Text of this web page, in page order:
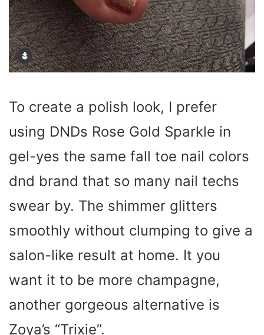
To create a polish look, I prefer
using DNDs Rose Gold Sparkle in
gel-yes the same fall toe nail colors
dnd brand that so many nail techs
swear by. The shimmer glitters
smoothly without clumping to give a
salon-like result at home. It you
want it to be more champagne,
another gorgeous alternative is
Zoya’s “Trixie”.